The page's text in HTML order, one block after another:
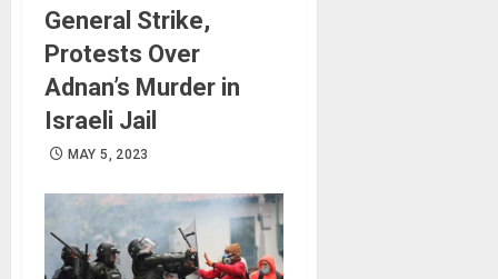
General Strike,
Protests Over
Adnan’s Murder in
Israeli Jail
MAY 5, 2023